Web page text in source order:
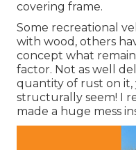
covering frame.
Some recreational
with wood, others
concept what
factor. Not as well
quantity of rust on it,
structurally seem! I
made a huge mess